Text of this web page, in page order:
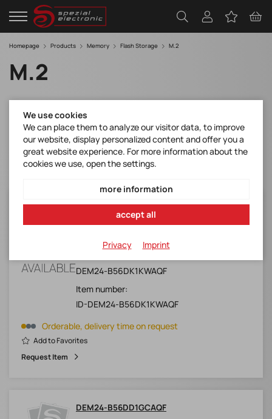
Homepage Products Memory Flash Storage M.2
M.2
DEM24-B56DK1KWAQF
M.2 (S42) 3TE7 w& Kioxia BiCS 5 (Industrial,
DEM24-B56DK1KWAQF
Item number:
ID-DEM24-B56DK1KWAQF
Orderable, delivery time on request
Add to Favorites
Request Item
DEM24-B56DD1GCAQF
We use cookies
We can place them to analyze our visitor data, to improve
our website, display personalized content and offer you a
great website experience. For more information about the
cookies we use, open the settings.
more information
accept all
Privacy Imprint